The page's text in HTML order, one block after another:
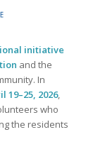
initiative
and the
In
19–25, 2026,
who
the residents